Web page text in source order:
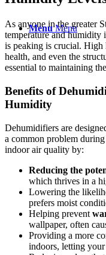
Menu Menu
As anyone in the greater
temperature and humidity
is peaking is crucial.
health, and even the
essential to maintaining
Benefits of
Humidity
Dehumidifiers are
a common problem
indoor air quality by:
Reducing the
which thrives in a
Lowering the
prefers moist
Helping prevent
wallpaper, often
Providing a more
indoors, letting your